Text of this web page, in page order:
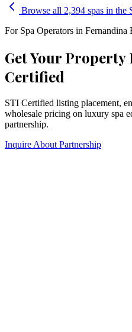
Browse all 2,394 spas in the
For Spa Operators in Fernandina
Get Your
Certified
STI Certified listing placement,
wholesale pricing on luxury spa
partnership.
Inquire About Partnership